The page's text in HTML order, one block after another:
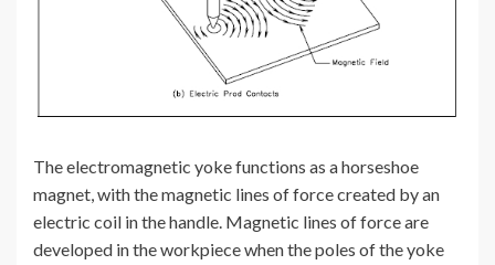
The electromagnetic yoke functions as a horseshoe
magnet, with the magnetic lines of force created by an
electric coil in the handle. Magnetic lines of force are
developed in the workpiece when the poles of the yoke